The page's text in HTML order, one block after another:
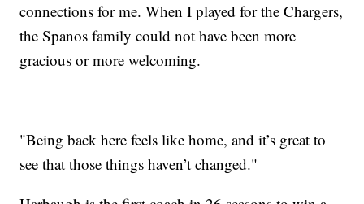
connections for me. When I played for the Chargers,
the Spanos family could not have been more
gracious or more welcoming.
"Being back here feels like home, and it’s great to
see that those things haven’t changed."